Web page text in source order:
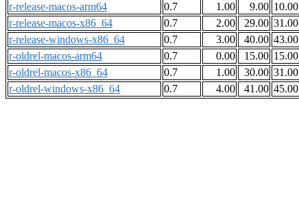
r-release-macos-arm64
0.7 1.00 9.00 10.00
r-release-macos-x86_64
0.7 2.00 29.00 31.00
r-release-windows-x86_64
0.7 3.00 40.00 43.00
r-oldrel-macos-arm64
0.7 0.00 15.00 15.00
r-oldrel-macos-x86_64
0.7 1.00 30.00 31.00
r-oldrel-windows-x86_64
0.7 4.00 41.00 45.00